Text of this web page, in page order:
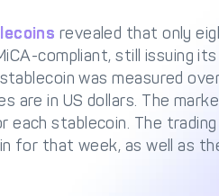
revealed that only
compliant, still issuing
was measured
are in US dollars. The
each stablecoin. The
for that week, as well as